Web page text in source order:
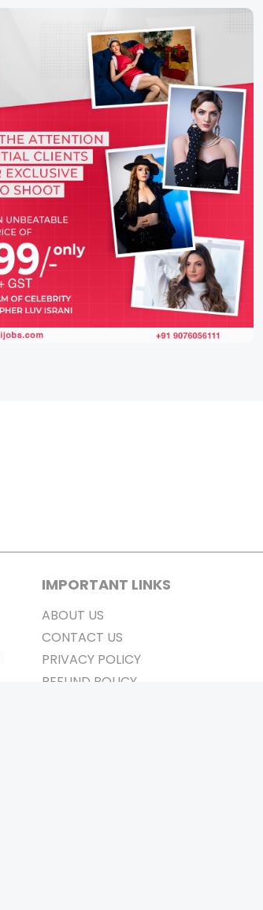
IMPORTANT LINKS
ABOUT US
CONTACT US
PRIVACY POLICY
REFUND POLICY